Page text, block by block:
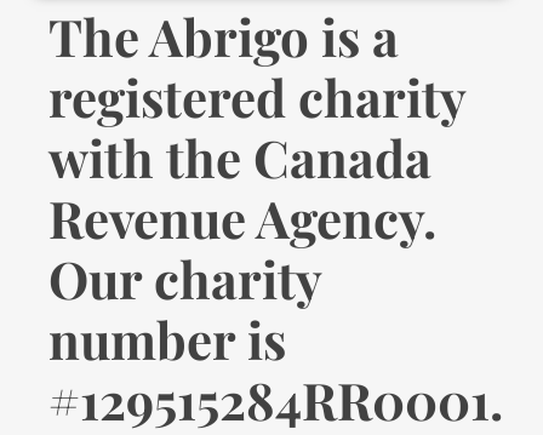
The Abrigo is a
registered charity
with the Canada
Revenue Agency.
Our charity
number is
#129515284RR0001.